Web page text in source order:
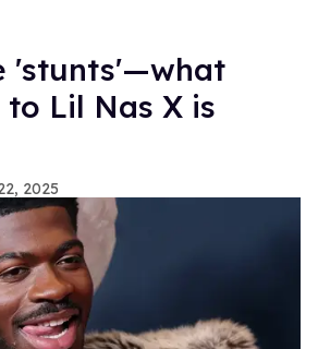
'stunts'—what
Lil Nas X is
2025